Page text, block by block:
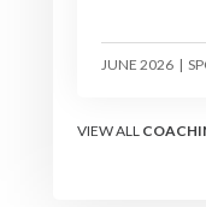
JUNE 2026 |
VIEW ALL